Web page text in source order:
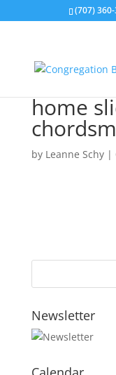
(707)
home
by Leanne Schy|
Newsletter